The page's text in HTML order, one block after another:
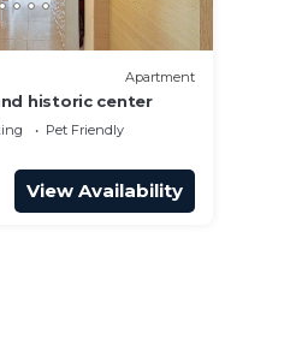
Apartment
historic center
Pet Friendly
View Availability